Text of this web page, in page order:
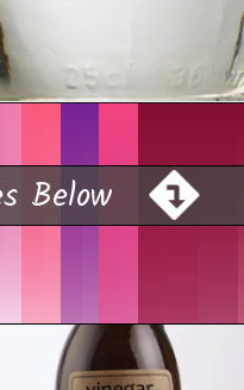
Below